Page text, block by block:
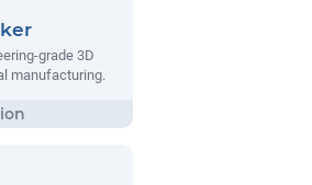
grade 3D
manufacturing.